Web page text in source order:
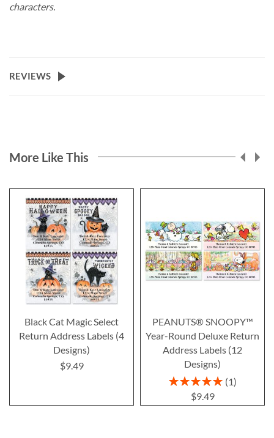
characters.
REVIEWS
More Like This
Black Cat Magic Select
Return Address Labels (4
Designs)
$9.49
PEANUTS® SNOOPY™
Year-Round Deluxe Return
Address Labels (12
Designs)
Rating:
1
$9.49